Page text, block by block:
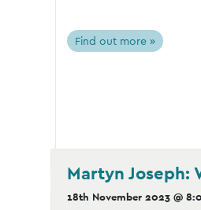
Find out more »
Martyn Joseph:
18th November 2023 @